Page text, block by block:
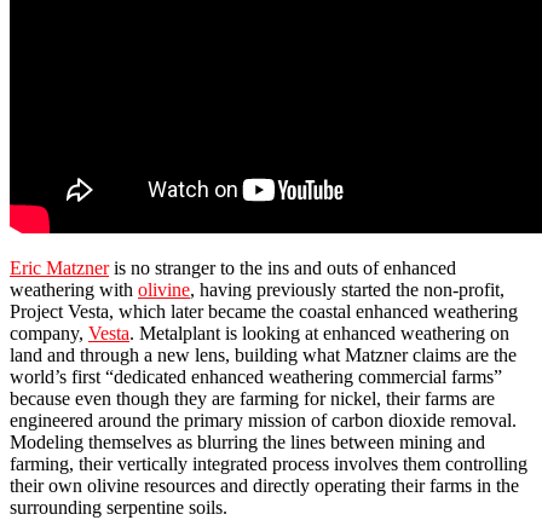
Eric Matzneris no stranger to the ins and outs of enhanced
weathering with olivine, having previously started the non-profit,
Project Vesta, which later became the coastal enhanced weathering
company, Vesta. Metalplant is looking at enhanced weathering on
land and through a new lens, building what Matzner claims are the
world’s first “dedicated enhanced weathering commercial farms”
because even though they are farming for nickel, their farms are
engineered around the primary mission of carbon dioxide removal.
Modeling themselves as blurring the lines between mining and
farming, their vertically integrated process involves them controlling
their own olivine resources and directly operating their farms in the
surrounding serpentine soils.